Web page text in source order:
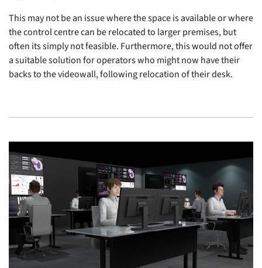
This may not be an issue where the space is available or where
the control centre can be relocated to larger premises, but
often its simply not feasible. Furthermore, this would not offer
a suitable solution for operators who might now have their
backs to the videowall, following relocation of their desk.